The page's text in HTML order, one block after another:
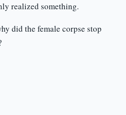
realized something.
did the female corpse stop